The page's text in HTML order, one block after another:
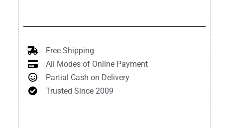
Free Shipping
All Modes of Online Payment
Partial Cash on Delivery
Trusted Since 2009